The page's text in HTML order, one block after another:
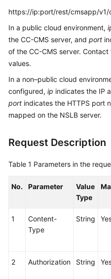
Glossary
Shared
Responsibilities
Service
Level
Agreement
White
Endpoints
Permissions
https://ip:port/rest/cmsapp/
In a public cloud environment,
the CC-CMS server, and port
of the CC-CMS server.
values.
In a non–public cloud
configured, ip indicates the IP
port indicates the HTTPS port
mapped on the NSLB server.
Request Description
Table 1 Parameters in the
No. Parameter
Value
Type
1
Content-
Type
String
2 Authorization String